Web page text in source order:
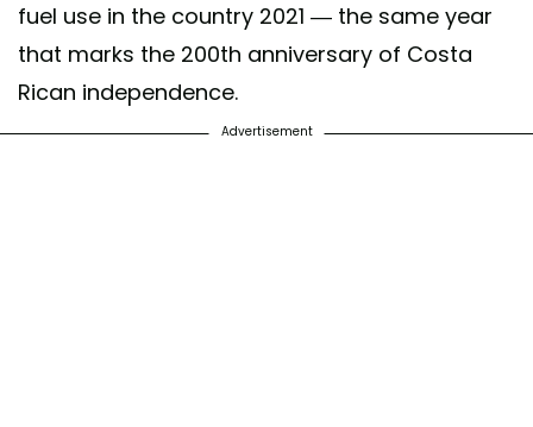
fuel use in the country 2021 — the same year
that marks the 200th anniversary of Costa
Rican independence.
Advertisement